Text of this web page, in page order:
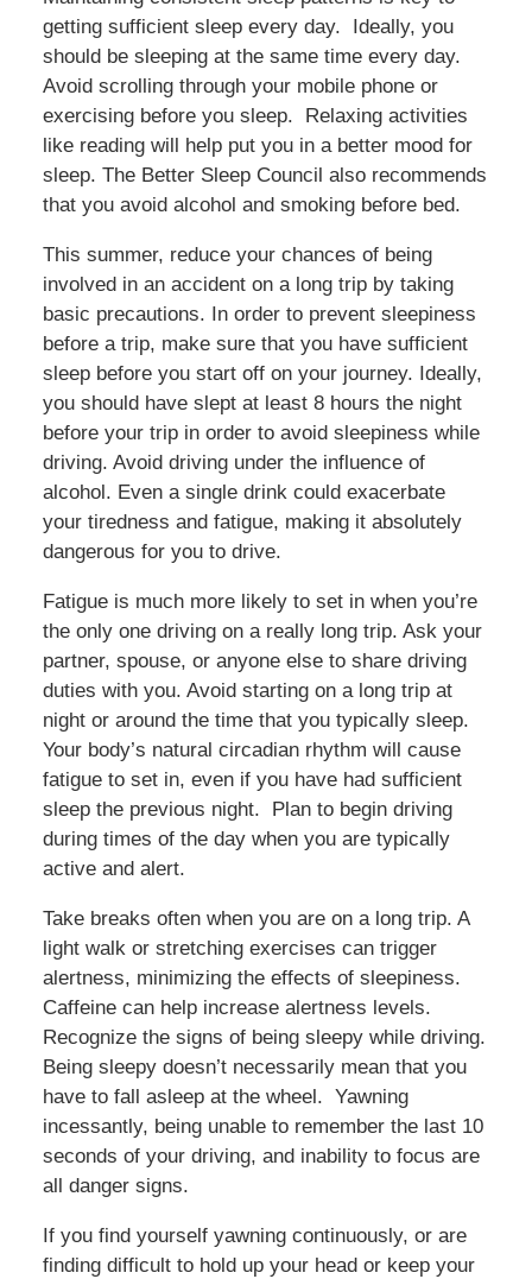
getting sufficient sleep every day. Ideally, you
should be sleeping at the same time every day.
Avoid scrolling through your mobile phone or
exercising before you sleep. Relaxing activities
like reading will help put you in a better mood for
sleep. The Better Sleep Council also recommends
that you avoid alcohol and smoking before bed.
This summer, reduce your chances of being
involved in an accident on a long trip by taking
basic precautions. In order to prevent sleepiness
before a trip, make sure that you have sufficient
sleep before you start off on your journey. Ideally,
you should have slept at least 8 hours the night
before your trip in order to avoid sleepiness while
driving. Avoid driving under the influence of
alcohol. Even a single drink could exacerbate
your tiredness and fatigue, making it absolutely
dangerous for you to drive.
Fatigue is much more likely to set in when you’re
the only one driving on a really long trip. Ask your
partner, spouse, or anyone else to share driving
duties with you. Avoid starting on a long trip at
night or around the time that you typically sleep.
Your body’s natural circadian rhythm will cause
fatigue to set in, even if you have had sufficient
sleep the previous night. Plan to begin driving
during times of the day when you are typically
active and alert.
Take breaks often when you are on a long trip. A
light walk or stretching exercises can trigger
alertness, minimizing the effects of sleepiness.
Caffeine can help increase alertness levels.
Recognize the signs of being sleepy while driving.
Being sleepy doesn’t necessarily mean that you
have to fall asleep at the wheel. Yawning
incessantly, being unable to remember the last 10
seconds of your driving, and inability to focus are
all danger signs.
If you find yourself yawning continuously, or are
finding difficult to hold up your head or keep your